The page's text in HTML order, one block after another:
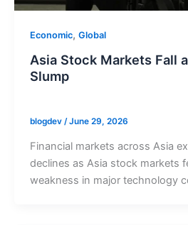
Economic, Global
Asia Stock Markets Fall
Slump
blogdev /June 29, 2026
Financial markets across Asia
declines as Asia stock markets
weakness in major technology